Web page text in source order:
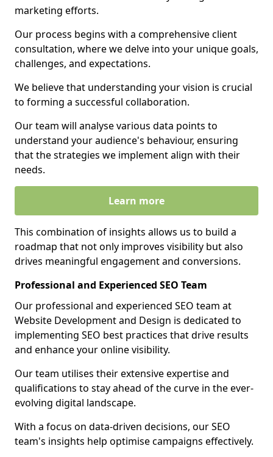
marketing efforts.
Our process begins with a comprehensive client
consultation, where we delve into your unique goals,
challenges, and expectations.
We believe that understanding your vision is crucial
to forming a successful collaboration.
Our team will analyse various data points to
understand your audience's behaviour, ensuring
that the strategies we implement align with their
needs.
Learn more
This combination of insights allows us to build a
roadmap that not only improves visibility but also
drives meaningful engagement and conversions.
Professional and Experienced SEO Team
Our professional and experienced SEO team at
Website Development and Design is dedicated to
implementing SEO best practices that drive results
and enhance your online visibility.
Our team utilises their extensive expertise and
qualifications to stay ahead of the curve in the ever-
evolving digital landscape.
With a focus on data-driven decisions, our SEO
team's insights help optimise campaigns effectively.